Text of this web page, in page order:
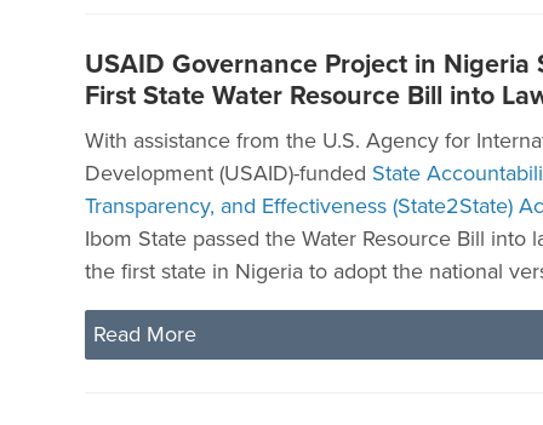
USAID Governance Project in Nigeria
First State Water Resource Bill into
With assistance from the U.S. Agency for
Development (USAID)-funded State
Transparency, and Effectiveness (State2State)
Ibom State passed the Water Resource Bill into
the first state in Nigeria to adopt the national
Read More